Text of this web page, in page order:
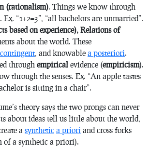
(rationalism). Things we know through
“1+2=3”, “all bachelors are unmarried”.
based on experience), Relations of
about the world. These
contingent, and knowable a posteriori.
through empirical evidence (empiricism).
through the senses. Ex. “An apple tastes
is sitting in a chair”.
theory says the two prongs can never
about ideas tell us little about the world,
a synthetic a priori and cross forks
of a synthetic a priori).